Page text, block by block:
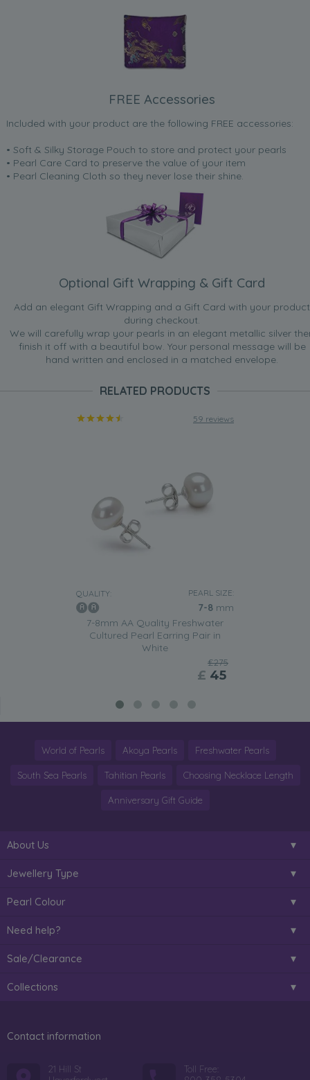
FREE Accessories
Included with your product are the following FREE accessories:
• Soft & Silky Storage Pouch to store and protect your pearls
• Pearl Care Card to preserve the value of your item
• Pearl Cleaning Cloth so they never lose their shine.
Optional Gift Wrapping & Gift Card
Add an elegant Gift Wrapping and a Gift Card with your product
during checkout.
We will carefully wrap your pearls in an elegant metallic silver
finish it off with a beautiful bow. Your personal message will be
hand written and enclosed in a matched envelope.
RELATED PRODUCTS
59 reviews
QUALITY: PEARL SIZE:
7-8 mm
7-8mm AA Quality Freshwater
Cultured Pearl Earring Pair in
White
£275
£ 45
World of Pearls Akoya Pearls Freshwater Pearls
South Sea Pearls Tahitian Pearls Choosing Necklace Length
Anniversary Gift Guide
About Us
Jewellery Type
Pearl Colour
Need help?
Sale/Clearance
Collections
Contact information
21 Hill St
Toll Free: